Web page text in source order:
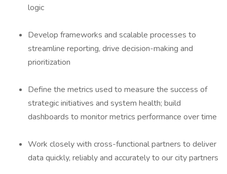
logic
Develop frameworks and scalable processes to
streamline reporting, drive decision-making and
prioritization
Define the metrics used to measure the success of
strategic initiatives and system health; build
dashboards to monitor metrics performance over time
Work closely with cross-functional partners to deliver
data quickly, reliably and accurately to our city partners